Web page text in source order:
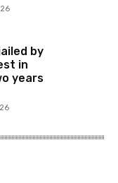
by
in
years